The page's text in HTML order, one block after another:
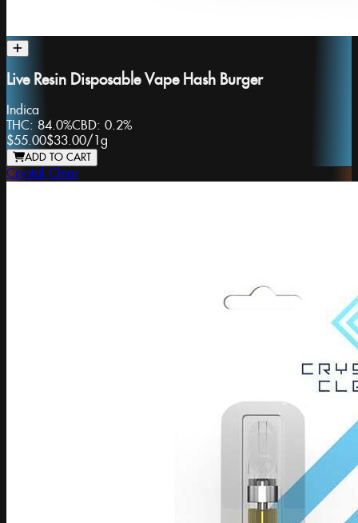
Live Resin Disposable Vape Hash Burger
Indica
THC: 84.0%CBD: 0.2%
$55.00$33.00/ 1g
ADD TO CART
Crystal Clear